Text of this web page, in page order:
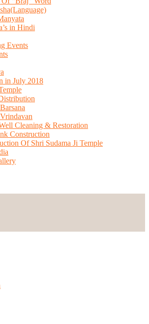
in Hindi
Events
in July 2018
Cleaning & Restoration
Construction
Of Shri Sudama Ji Temple